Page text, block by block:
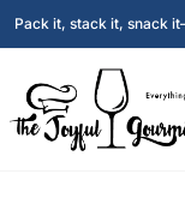
Pack it, stack it, snack